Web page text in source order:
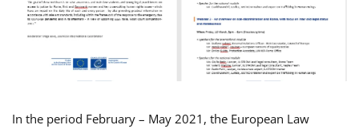
In the period February – May 2021, the European Law